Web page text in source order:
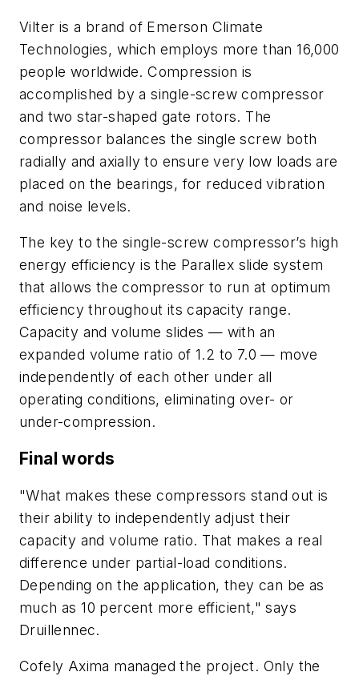
Vilter is a brand of Emerson Climate
Technologies, which employs more than 16,000
people worldwide. Compression is
accomplished by a single-screw compressor
and two star-shaped gate rotors. The
compressor balances the single screw both
radially and axially to ensure very low loads are
placed on the bearings, for reduced vibration
and noise levels.
The key to the single-screw compressor’s high
energy efficiency is the Parallex slide system
that allows the compressor to run at optimum
efficiency throughout its capacity range.
Capacity and volume slides — with an
expanded volume ratio of 1.2 to 7.0 — move
independently of each other under all
operating conditions, eliminating over- or
under-compression.
Final words
"What makes these compressors stand out is
their ability to independently adjust their
capacity and volume ratio. That makes a real
difference under partial-load conditions.
Depending on the application, they can be as
much as 10 percent more efficient," says
Druillennec.
Cofely Axima managed the project. Only the